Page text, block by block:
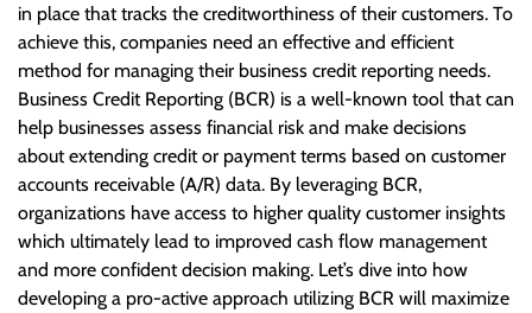
in place that tracks the creditworthiness of their customers. To
achieve this, companies need an effective and efficient
method for managing their business credit reporting needs.
Business Credit Reporting (BCR) is a well-known tool that can
help businesses assess financial risk and make decisions
about extending credit or payment terms based on customer
accounts receivable (A/R) data. By leveraging BCR,
organizations have access to higher quality customer insights
which ultimately lead to improved cash flow management
and more confident decision making. Let’s dive into how
developing a pro-active approach utilizing BCR will maximize